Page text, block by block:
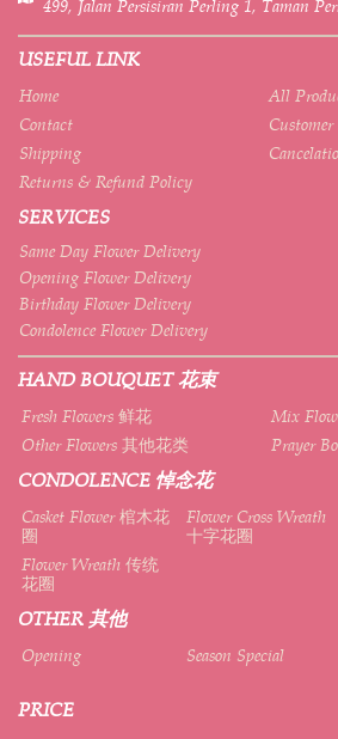
499, Jalan Persisiran Perling 1, Taman
USEFUL LINK
Home
All
Contact
Customer
Shipping
Returns & Refund Policy
SERVICES
Same Day Flower Delivery
Opening Flower Delivery
Birthday Flower Delivery
Condolence Flower Delivery
HAND BOUQUET 花束
Fresh Flowers 鲜花
Mix
Other Flowers 其他花类
Prayer
CONDOLENCE 悼念花
Casket Flower 棺木花
圈
Flower Cross Wreath
十字花圈
Flower Wreath 传统
花圈
OTHER 其他
Opening Season Special
PRICE